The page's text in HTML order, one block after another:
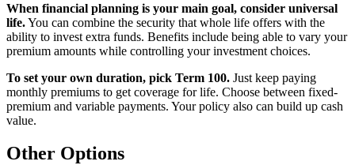
When financial planning is your main goal, consider universal
life.You can combine the security that whole life offers with the
ability to invest extra funds. Benefits include being able to vary your
premium amounts while controlling your investment choices.
To set your own duration, pick Term 100. Just keep paying
monthly premiums to get coverage for life. Choose between fixed-
premium and variable payments. Your policy also can build up cash
value.
Other Options